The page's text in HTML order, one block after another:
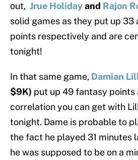
out, Jrue Holidayand Rajon
solid games as they put up 33
points respectively and are
tonight!
In that same game, Damian
$9K) put up 49 fantasy points
correlation you can get with
tonight. Dame is probable to
the fact he played 31 minutes
he was supposed to be on a